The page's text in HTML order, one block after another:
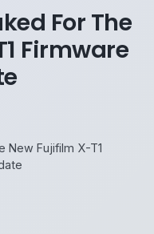
For The
Firmware
New Fujifilm X-T1